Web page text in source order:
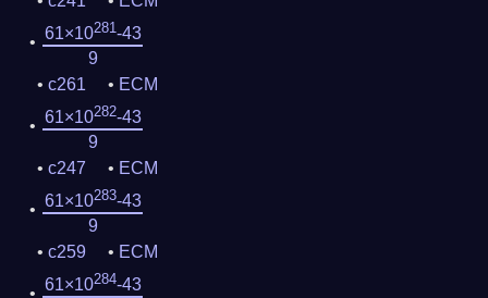
61×10281-43
9
c261
ECM
61×10282-43
9
c247
ECM
61×10283-43
9
c259
ECM
61×10284-43